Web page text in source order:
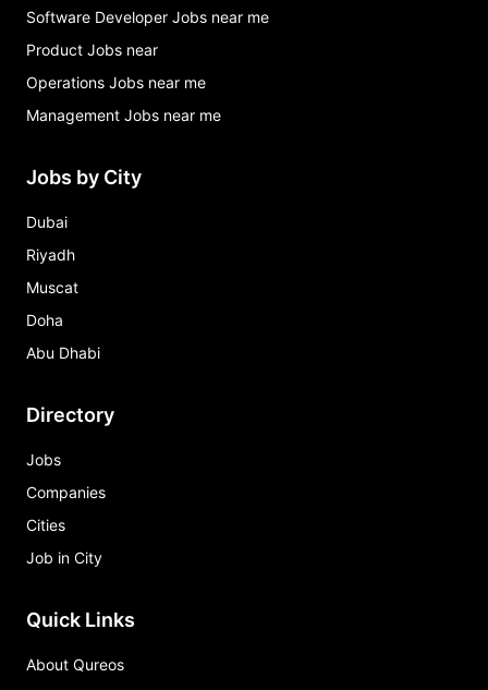
Software Developer Jobs near me
Product Jobs near
Operations Jobs near me
Management Jobs near me
Jobs by City
Dubai
Riyadh
Muscat
Doha
Abu Dhabi
Directory
Jobs
Companies
Cities
Job in City
Quick Links
About Qureos